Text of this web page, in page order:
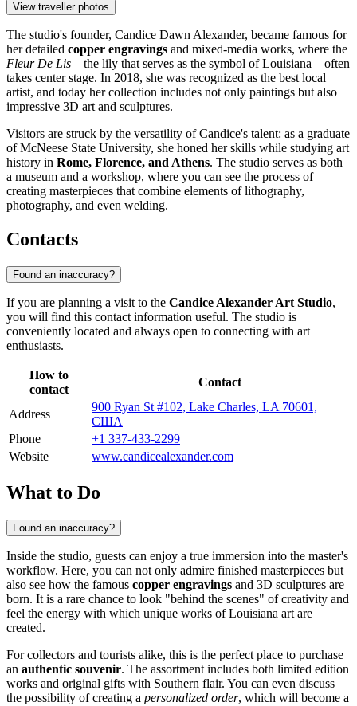
View traveller photos
The studio's founder, Candice Dawn Alexander, became famous for
her detailed copper engravings and mixed-media works, where the
Fleur De Lis—the lily that serves as the symbol of Louisiana—often
takes center stage. In 2018, she was recognized as the best local
artist, and today her collection includes not only paintings but also
impressive 3D art and sculptures.
Visitors are struck by the versatility of Candice's talent: as a graduate
of McNeese State University, she honed her skills while studying art
history in Rome, Florence, and Athens. The studio serves as both
a museum and a workshop, where you can see the process of
creating masterpieces that combine elements of lithography,
photography, and even welding.
Contacts
Found an inaccuracy?
If you are planning a visit to the Candice Alexander Art Studio,
you will find this contact information useful. The studio is
conveniently located and always open to connecting with art
enthusiasts.
How to
contact
Contact
Address
900 Ryan St #102, Lake Charles, LA 70601,
США
Phone
+1 337-433-2299
Website
www.candicealexander.com
What to Do
Found an inaccuracy?
Inside the studio, guests can enjoy a true immersion into the master's
workflow. Here, you can not only admire finished masterpieces but
also see how the famous copper engravings and 3D sculptures are
born. It is a rare chance to look "behind the scenes" of creativity and
feel the energy with which unique works of Louisiana art are
created.
For collectors and tourists alike, this is the perfect place to purchase
an authentic souvenir. The assortment includes both limited edition
works and original gifts with Southern flair. You can even discuss
the possibility of creating a personalized order, which will become a